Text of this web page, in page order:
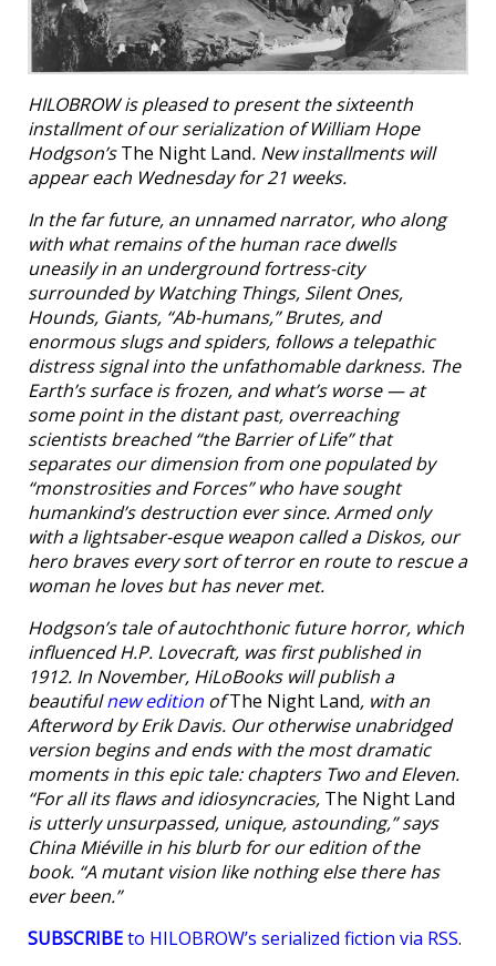
HILOBROW is pleased to present the sixteenth
installment of our serialization of William Hope
Hodgson’sThe Night Land. New installments will
appear each Wednesday for 21 weeks.
In the far future, an unnamed narrator, who along
with what remains of the human race dwells
uneasily in an underground fortress-city
surrounded by Watching Things, Silent Ones,
Hounds, Giants, “Ab-humans,” Brutes, and
enormous slugs and spiders, follows a telepathic
distress signal into the unfathomable darkness. The
Earth’s surface is frozen, and what’s worse — at
some point in the distant past, overreaching
scientists breached “the Barrier of Life” that
separates our dimension from one populated by
“monstrosities and Forces” who have sought
humankind’s destruction ever since. Armed only
with a lightsaber-esque weapon called a Diskos, our
hero braves every sort of terror en route to rescue a
woman he loves but has never met.
Hodgson’s tale of autochthonic future horror, which
influenced H.P. Lovecraft, was first published in
1912. In November, HiLoBooks will publish a
beautifulnew edition ofThe Night Land, with an
Afterword by Erik Davis. Our otherwise unabridged
version begins and ends with the most dramatic
moments in this epic tale: chapters Two and Eleven.
“For all its flaws and idiosyncracies, The Night Land
is utterly unsurpassed, unique, astounding,” says
China Miéville in his blurb for our edition of the
book. “A mutant vision like nothing else there has
ever been.”
SUBSCRIBEto HILOBROW’s serialized fiction via RSS.